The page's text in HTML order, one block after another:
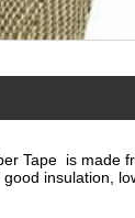
Tape is made
insulation,